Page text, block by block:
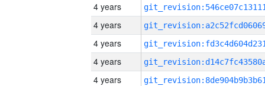
4 years
4 years
4 years
4 years
4 years